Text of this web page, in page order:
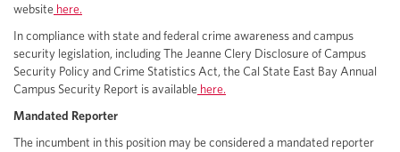
website here.
In compliance with state and federal crime awareness and campus
security legislation, including The Jeanne Clery Disclosure of Campus
Security Policy and Crime Statistics Act, the Cal State East Bay Annual
Campus Security Report is available here.
Mandated Reporter
The incumbent in this position may be considered a mandated reporter